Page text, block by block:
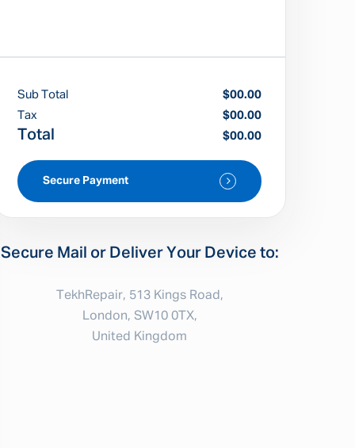
Sub Total
$00.00
Tax
$00.00
Total $00.00
Secure Payment
Secure Mail or Deliver Your Device to:
TekhRepair, 513 Kings Road,
London, SW10 0TX,
United Kingdom